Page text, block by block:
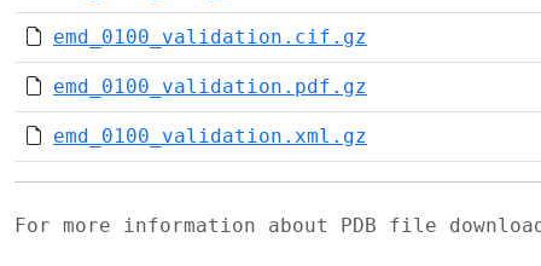
emd_0100_validation.cif.gz
emd_0100_validation.pdf.gz
emd_0100_validation.xml.gz
For more information about PDB file